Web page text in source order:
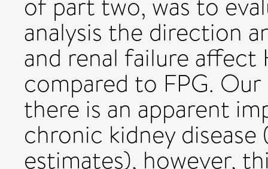
analysis the direction
and renal failure affect
compared to FPG.
there is an apparent
chronic kidney
estimates), however,